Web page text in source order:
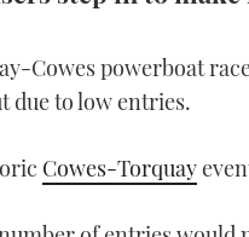
Cowes powerboat
due to low entries.
Cowes-Torquay